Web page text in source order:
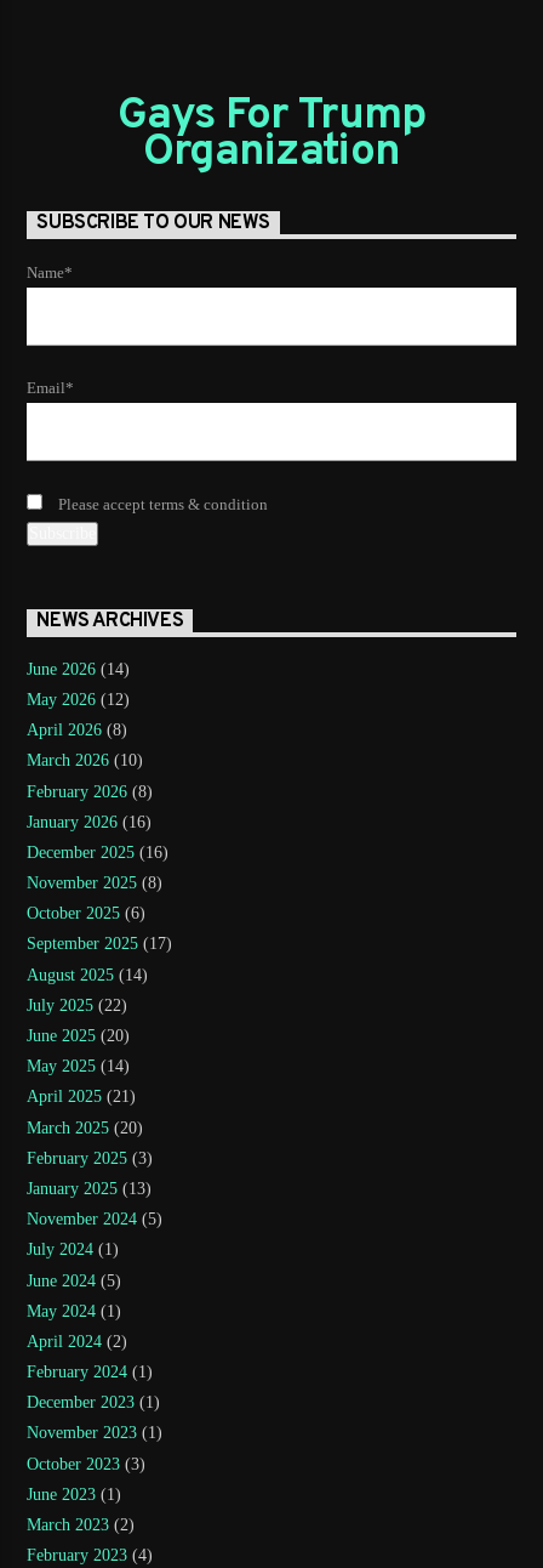
Gays For Trump
Organization
SUBSCRIBE TO OUR NEWS
Name*
Email*
Please accept terms & condition
NEWS ARCHIVES
June 2026 (14)
May 2026 (12)
April 2026 (8)
March 2026 (10)
February 2026 (8)
January 2026 (16)
December 2025 (16)
November 2025 (8)
October 2025 (6)
September 2025 (17)
August 2025 (14)
July 2025 (22)
June 2025 (20)
May 2025 (14)
April 2025 (21)
March 2025 (20)
February 2025 (3)
January 2025 (13)
November 2024 (5)
July 2024 (1)
June 2024 (5)
May 2024 (1)
April 2024 (2)
February 2024 (1)
December 2023 (1)
November 2023 (1)
October 2023 (3)
June 2023 (1)
March 2023 (2)
February 2023 (4)